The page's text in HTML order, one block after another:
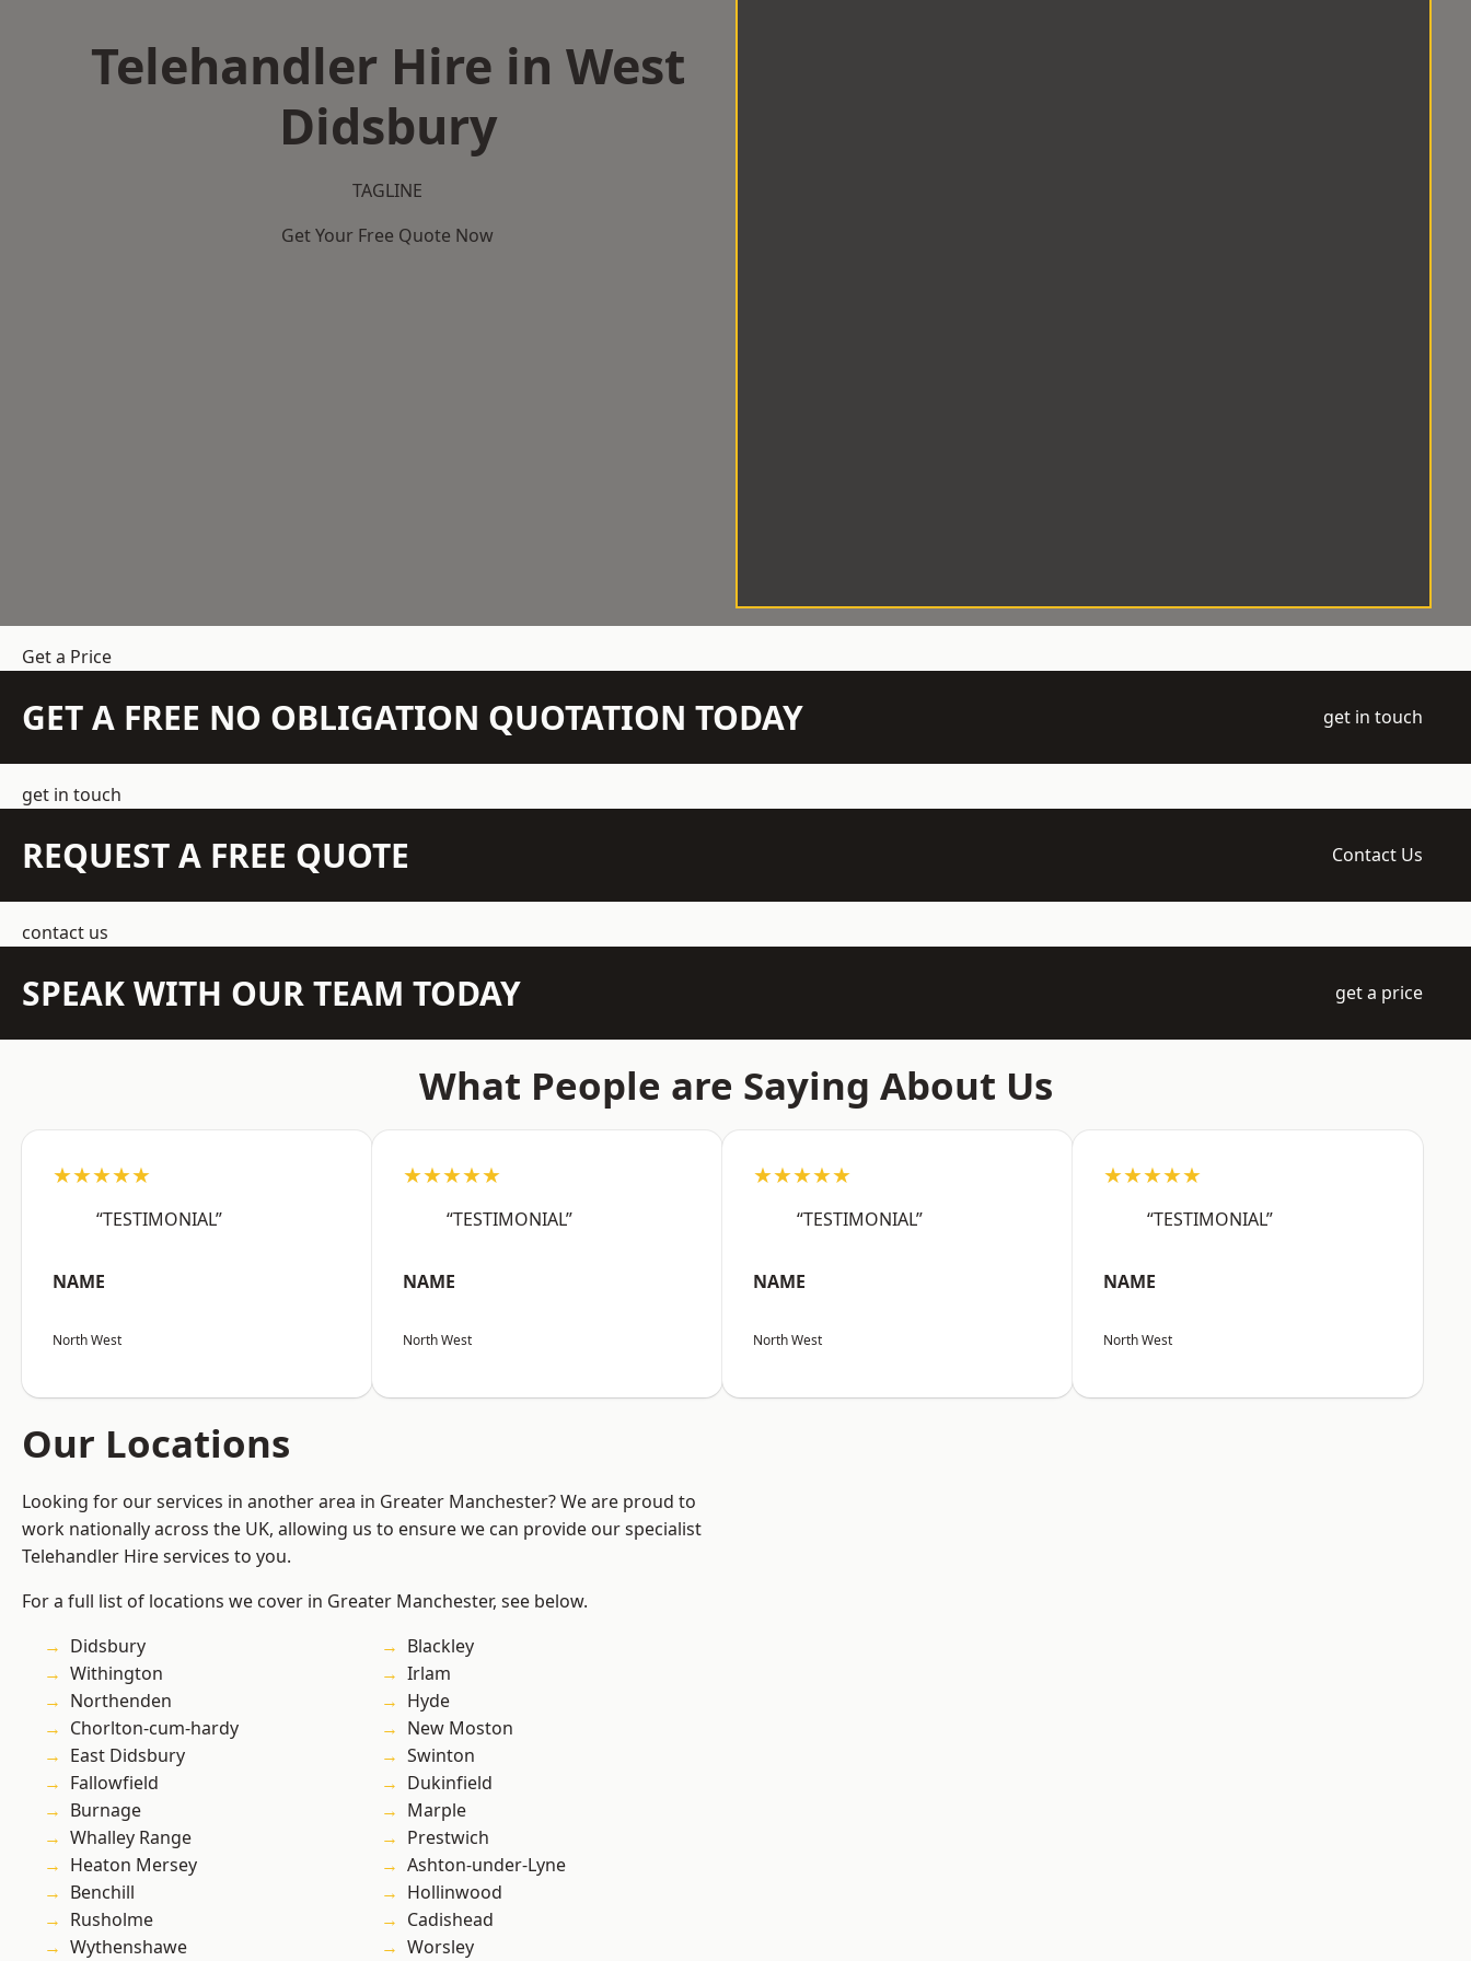
Telehandler Hire in West
Didsbury
TAGLINE
Get Your Free Quote Now
Get a Price
GET A FREE NO OBLIGATION QUOTATION TODAY get in touch
get in touch
REQUEST A FREE QUOTE Contact Us
contact us
SPEAK WITH OUR TEAM TODAY get a price
What People are Saying About Us
★★★★★
“TESTIMONIAL”
NAME
North West
★★★★★
“TESTIMONIAL”
NAME
North West
★★★★★
“TESTIMONIAL”
NAME
North West
★★★★★
“TESTIMONIAL”
NAME
North West
Our Locations
Looking for our services in another area in Greater Manchester? We are proud to
work nationally across the UK, allowing us to ensure we can provide our specialist
Telehandler Hire services to you.
For a full list of locations we cover in Greater Manchester, see below.
Didsbury
Withington
Northenden
Chorlton-cum-hardy
East Didsbury
Fallowfield
Burnage
Whalley Range
Heaton Mersey
Benchill
Rusholme
Wythenshawe
Blackley
Irlam
Hyde
New Moston
Swinton
Dukinfield
Marple
Prestwich
Ashton-under-Lyne
Hollinwood
Cadishead
Worsley